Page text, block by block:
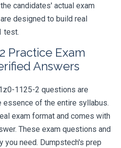
candidates' actual exam
designed to build real
test.
Practice Exam
Answers
1125-2 questions are
of the entire syllabus.
exam format and comes with
These exam questions and
you need. Dumpstech's prep